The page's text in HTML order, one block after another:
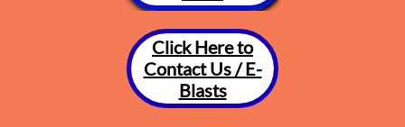
Click Here to
Contact Us / E-
Blasts